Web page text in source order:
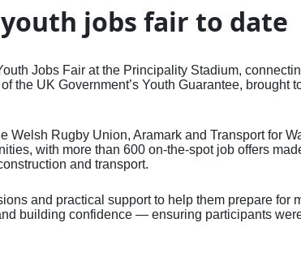
CDI Replacement Certificate
Service
jobs fair to date
Jobs Fair at the Principality Stadium,
the UK Government’s Youth Guarantee, brought
Rugby Union, Aramark and Transport for
with more than 600 on‑the‑spot job offers
and transport.
and practical support to help them prepare for
building confidence — ensuring participants